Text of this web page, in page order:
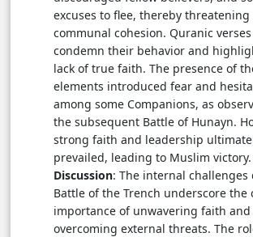
excuses to flee, thereby threatening
communal cohesion. Quranic
condemn their behavior and
lack of true faith. The presence of
elements introduced fear and
among some Companions, as
the subsequent Battle of Hunayn.
strong faith and leadership
prevailed, leading to Muslim victory.
Discussion: The internal
Battle of the Trench underscore the
importance of unwavering faith
overcoming external threats. The